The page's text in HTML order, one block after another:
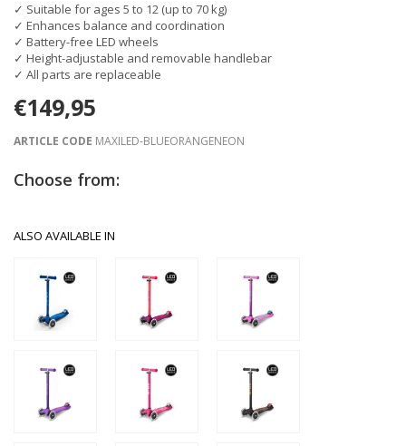
✓ Suitable for ages 5 to 12 (up to 70 kg)
✓ Enhances balance and coordination
✓ Battery-free LED wheels
✓ Height-adjustable and removable handlebar
✓ All parts are replaceable
€149,95
ARTICLE CODE MAXILED-BLUEORANGENEON
Choose from:
ALSO AVAILABLE IN